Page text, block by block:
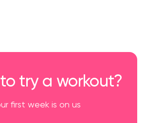
try a workout?
first week is on us